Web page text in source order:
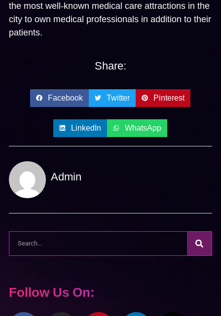
the most well-known medical care attractions in the
city to own medical professionals in addition to their
patients.
Share:
Facebook Twitter Pinterest
LinkedIn WhatsApp
Admin
Follow Us On: